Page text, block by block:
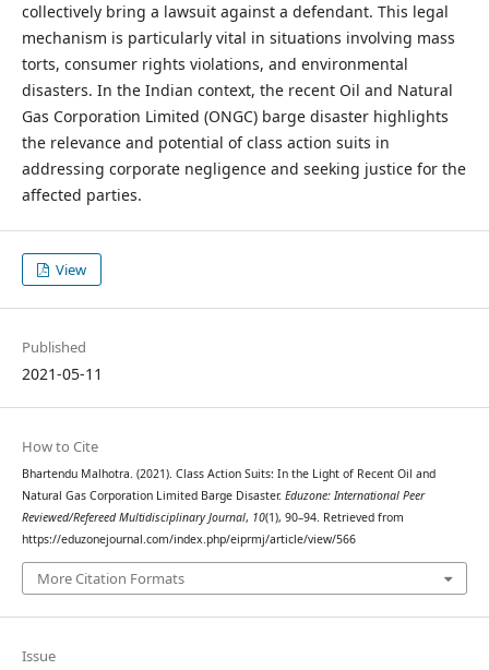
collectively bring a lawsuit against a defendant. This legal
mechanism is particularly vital in situations involving mass
torts, consumer rights violations, and environmental
disasters. In the Indian context, the recent Oil and Natural
Gas Corporation Limited (ONGC) barge disaster highlights
the relevance and potential of class action suits in
addressing corporate negligence and seeking justice for the
affected parties.
View
Published
2021-05-11
How to Cite
Bhartendu Malhotra. (2021). Class Action Suits: In the Light of Recent Oil and
Natural Gas Corporation Limited Barge Disaster. Eduzone: International Peer
Reviewed/Refereed Multidisciplinary Journal, 10(1), 90–94. Retrieved from
https://eduzonejournal.com/index.php/eiprmj/article/view/566
More Citation Formats
Issue